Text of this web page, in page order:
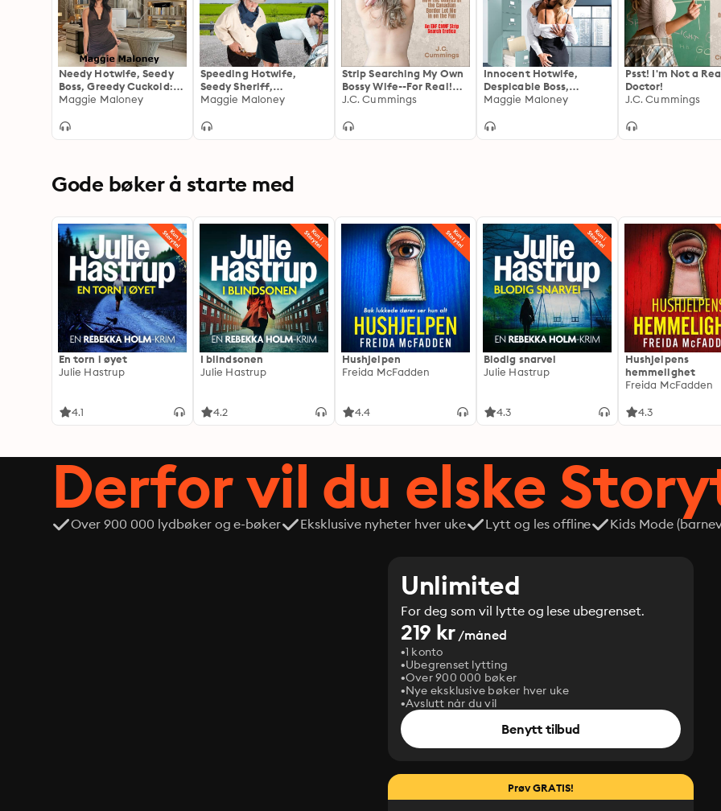
Needy Hotwife, Seedy
Boss, Greedy Cuckold:
The Joy of Watching My
as He Teaches Her to
Maggie Maloney
Speeding Hotwife,
Seedy Sheriff,
Handcuffed Cuckold:
Stripsearch Is Just the
Maggie Maloney
Strip Searching My Own
Bossy Wife--For Real!
How the Guards at the
in on the Fun
J.C. Cummings
Innocent Hotwife,
Despicable Boss,
Outraged Cuckold:
Meeting on Sexual
Maggie Maloney
Psst! I'm Not a
Doctor!
J.C. Cummings
Gode bøker å starte med
En torn i øyet
Julie Hastrup
4.1
I blindsonen
Julie Hastrup
4.2
Hushjelpen
Freida McFadden
4.4
Blodig snarvei
Julie Hastrup
4.3
Hushjelpens
hemmelighet
Freida McFadden
4.3
Derfor vil du elske
Over 900 000 lydbøker og e-bøker Eksklusive nyheter hver uke Lytt og les offline Kids Mode
Unlimited
For deg som vil lytte og lese ubegrenset.
219 kr/måned
1 konto
Ubegrenset lytting
Over 900 000 bøker
Nye eksklusive bøker hver uke
Avslutt når du vil
Benytt tilbud
Prøv GRATIS!